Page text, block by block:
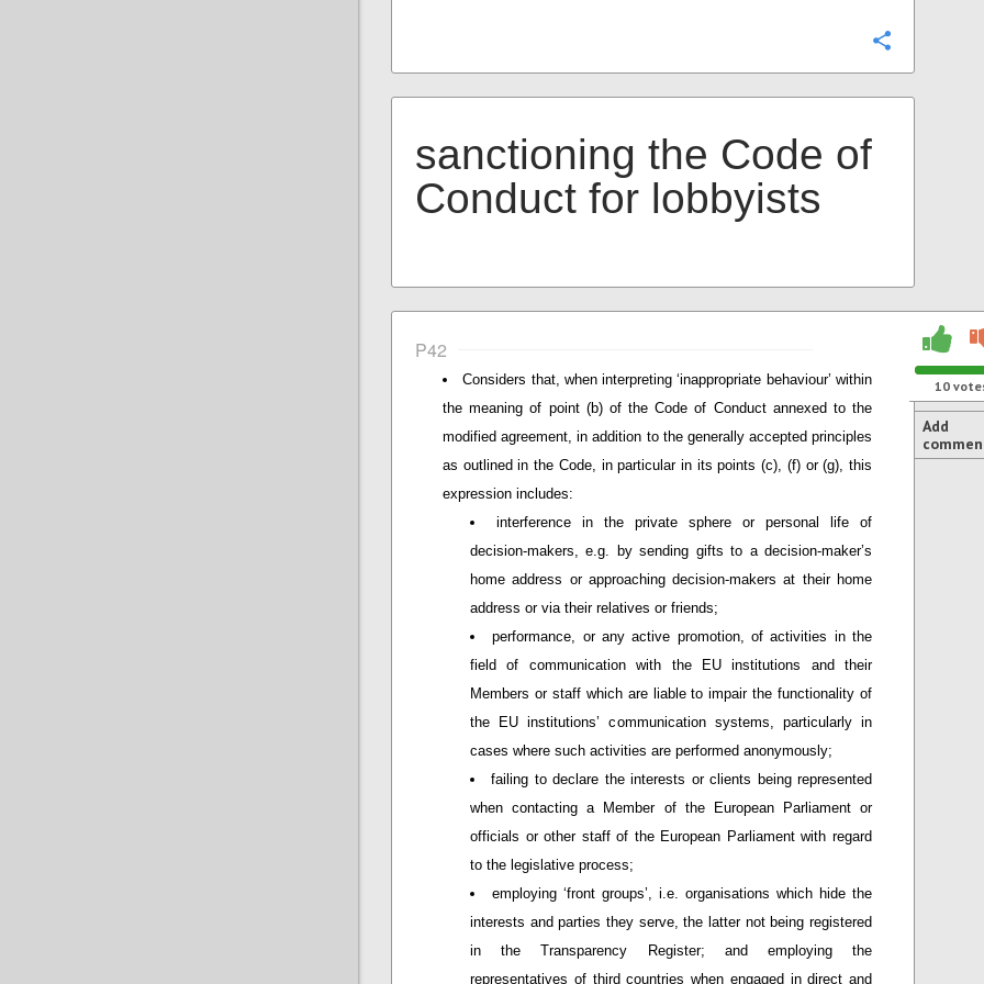
sanctioning the Code of
Conduct for lobbyists
P42
Considers that, when interpreting ‘inappropriate behaviour’ within
the meaning of point (b) of the Code of Conduct annexed to the
modified agreement, in addition to the generally accepted principles
as outlined in the Code, in particular in its points (c), (f) or (g), this
expression includes:
interference in the private sphere or personal life of
decision-makers, e.g. by sending gifts to a decision-maker’s
home address or approaching decision-makers at their home
address or via their relatives or friends;
performance, or any active promotion, of activities in the
field of communication with the EU institutions and their
Members or staff which are liable to impair the functionality of
the EU institutions’ communication systems, particularly in
cases where such activities are performed anonymously;
failing to declare the interests or clients being represented
when contacting a Member of the European Parliament or
officials or other staff of the European Parliament with regard
to the legislative process;
employing ‘front groups’, i.e. organisations which hide the
interests and parties they serve, the latter not being registered
in the Transparency Register; and employing the
representatives of third countries when engaged in direct and
10
Add